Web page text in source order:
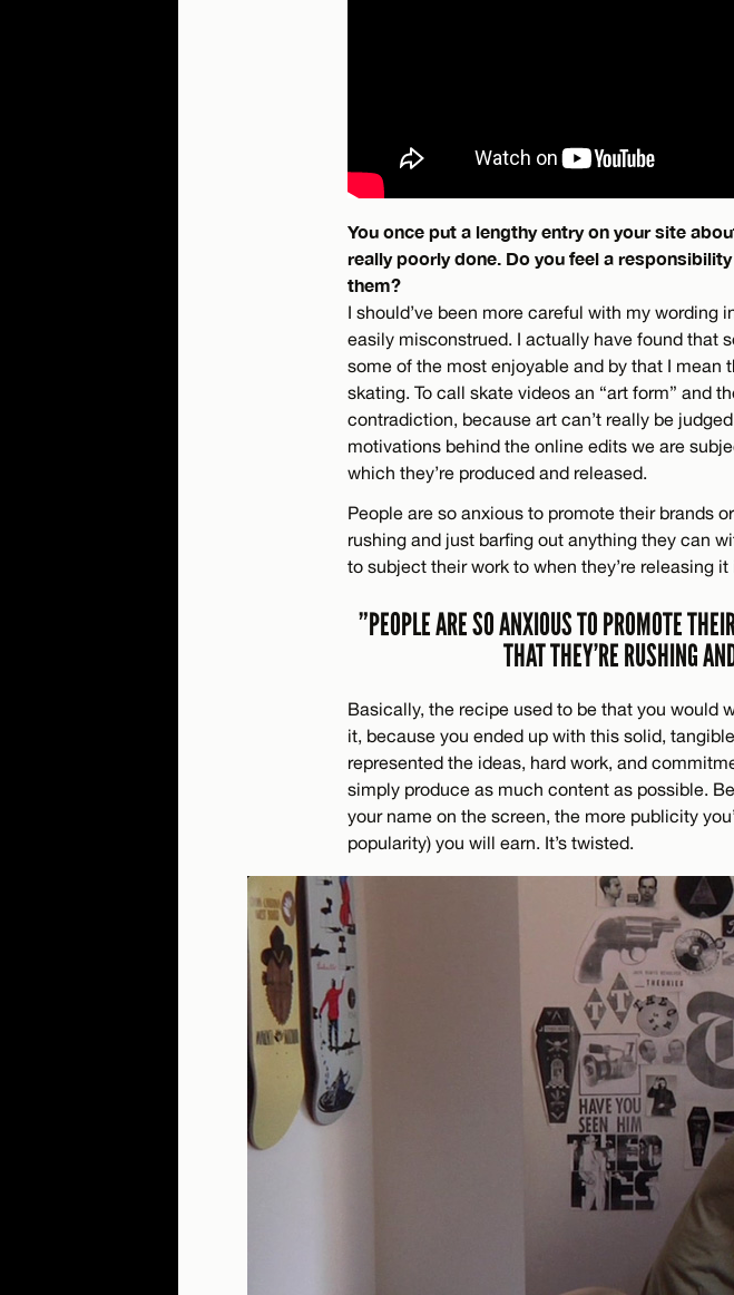
You once put a lengthy entry on your site
really poorly done. Do you feel a
them?
I should’ve been more careful with my wording
easily misconstrued. I actually have found that
some of the most enjoyable and by that I
skating. To call skate videos an “art form” and
contradiction, because art can’t really be
motivations behind the online edits we are
which they’re produced and released.
People are so anxious to promote their brands
rushing and just barfing out anything they can
to subject their work to when they’re releasing
”PEOPLE ARE SO ANXIOUS TO PROMOTE
THAT THEY’RE RUSHING
Basically, the recipe used to be that you would
it, because you ended up with this solid,
represented the ideas, hard work, and
simply produce as much content as possible.
your name on the screen, the more publicity
popularity) you will earn. It’s twisted.